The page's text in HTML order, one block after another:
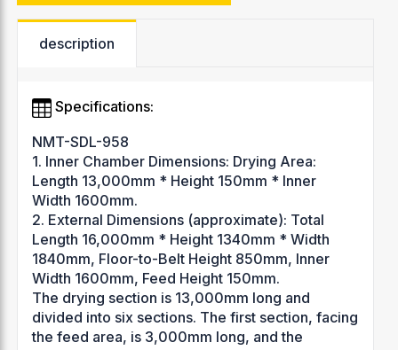
description
Specifications:
NMT-SDL-958
1. Inner Chamber Dimensions: Drying Area:
Length 13,000mm * Height 150mm * Inner
Width 1600mm.
2. External Dimensions (approximate): Total
Length 16,000mm * Height 1340mm * Width
1840mm, Floor-to-Belt Height 850mm, Inner
Width 1600mm, Feed Height 150mm.
The drying section is 13,000mm long and
divided into six sections. The first section, facing
the feed area, is 3,000mm long, and the